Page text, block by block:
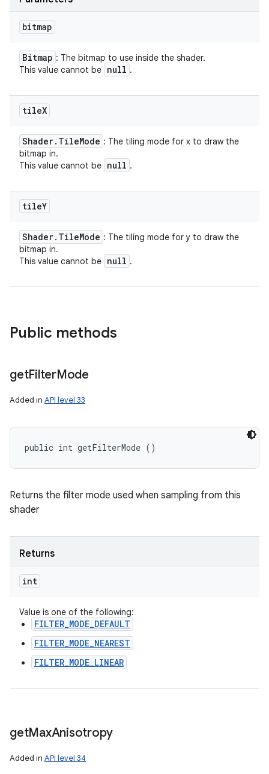
bitmap
Bitmap : The bitmap to use inside the shader.
This value cannot be null .
tileX
Shader. TileMode : The tiling mode for x to draw the
bitmap in.
This value cannot be null .
tileY
Shader. TileMode : The tiling mode for y to draw the
bitmap in.
This value cannot be null .
Public methods
getFilterMode
Added in API level 33
public int getFilterMode ()
Returns the filter mode used when sampling from this
shader
Returns
int
Value is one of the following:
FILTER_MODE_DEFAULT
FILTER_MODE_NEAREST
FILTER_MODE_LINEAR
getMaxAnisotropy
Added in API level 34